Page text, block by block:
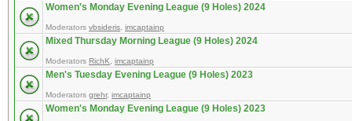
Women's Monday Evening League (9 Holes) 2024
Moderators vbsideris imcaptainp
Mixed Thursday Morning League (9 Holes) 2024
Moderators RichK imcaptainp
Men's Tuesday Evening League (9 Holes) 2023
Moderators grehr, imcaptainp
Women's Monday Evening League (9 Holes) 2023